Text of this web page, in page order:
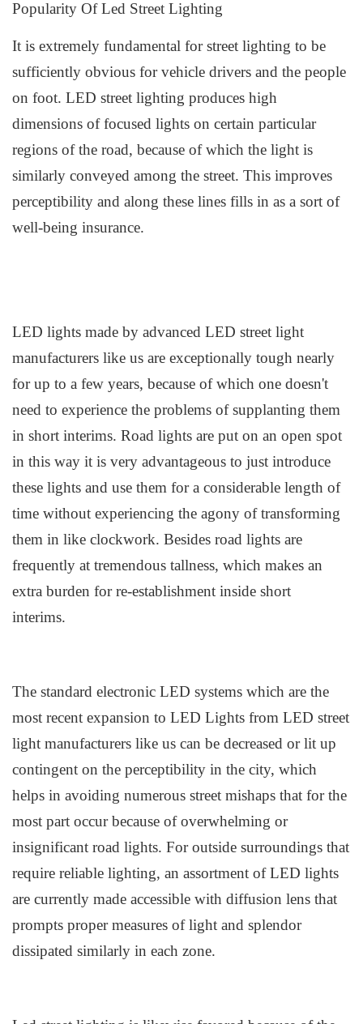
It is extremely fundamental forstreet lighting to be
sufficiently obvious for vehicle drivers and the people
on foot. LED street lighting produces high
dimensions offocused lights on certain particular
regions of the road, because of which the light is
similarly conveyed among the street. This improves
perceptibility and along these lines fills in as a sort of
well-being insurance.
LED lights made by advanced LED street light
manufacturers like us are exceptionally tough nearly
for up to a few years, because of which one doesn't
need to experience the problems of supplanting them
in short interims. Road lights are put on an open spot
in this way it is very advantageous to just introduce
these lights and use them for a considerable length of
time without experiencing the agony of transforming
them in like clockwork. Besides road lights are
frequently at tremendous tallness, which makes an
extra burden for re-establishment inside short
interims.
The standard electronic LED systems which are the
most recent expansion to LED Lights from LED street
light manufacturers like us can be decreased or lit up
contingent on the perceptibility in the city, which
helps in avoiding numerous street mishaps that for the
most part occur because of overwhelming or
insignificant road lights. For outside surroundings that
require reliable lighting, an assortment of LED lights
are currently made accessible with diffusion lens that
prompts proper measures of light and splendor
dissipated similarly in each zone.